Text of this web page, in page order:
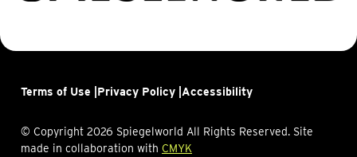
Terms of Use | Privacy Policy | Accessibility
© Copyright 2026 Spiegelworld All Rights Reserved. Site
made in collaboration with CMYK